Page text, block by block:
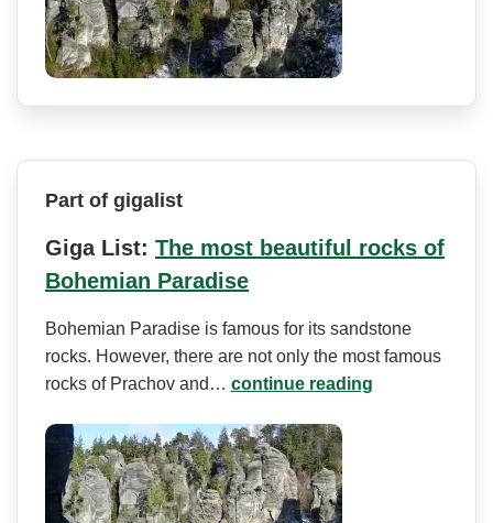
Part of gigalist
Giga List: The most beautiful rocks of
Bohemian Paradise
Bohemian Paradise is famous for its sandstone
rocks. However, there are not only the most famous
rocks of Prachov and… continue reading